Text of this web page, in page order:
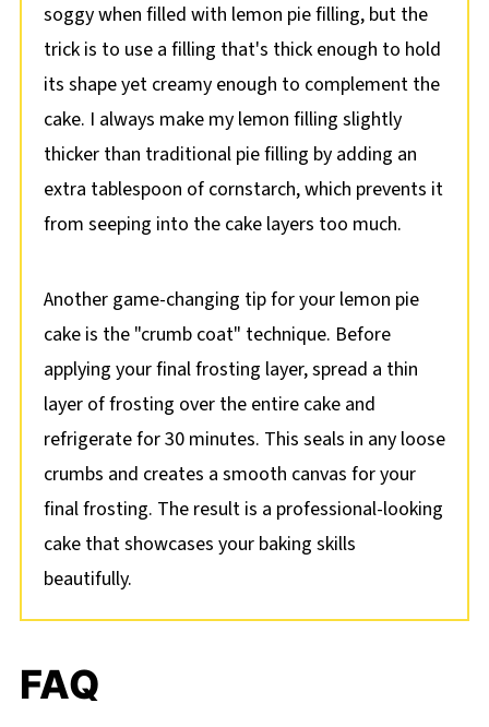
soggy when filled with lemon pie filling, but the
trick is to use a filling that's thick enough to hold
its shape yet creamy enough to complement the
cake. I always make my lemon filling slightly
thicker than traditional pie filling by adding an
extra tablespoon of cornstarch, which prevents it
from seeping into the cake layers too much.
Another game-changing tip for your lemon pie
cake is the "crumb coat" technique. Before
applying your final frosting layer, spread a thin
layer of frosting over the entire cake and
refrigerate for 30 minutes. This seals in any loose
crumbs and creates a smooth canvas for your
final frosting. The result is a professional-looking
cake that showcases your baking skills
beautifully.
FAQ